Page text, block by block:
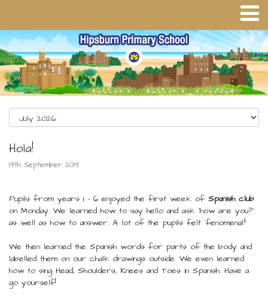
Hola!
19th September 2019
Pupils from years 1 - 6 enjoyed the first week of Spanish club
on Monday. We learned how to say hello and ask 'how are you?'
as well as how to answer. A lot of the pupils felt 'fenomenal'!
We then learned the Spanish words for parts of the body and
labelled them on our chalk drawings outside. We even learned
how to sing Head, Shoulders, Knees and Toes in Spanish. Have a
go yourself!